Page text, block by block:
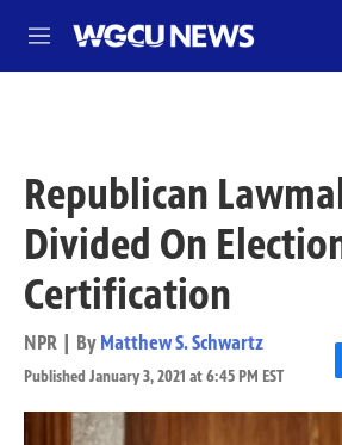
M
e
Republican
Divided On
Certification
NPR | By Matthew S. Schwartz
Published January 3, 2021 at 6:45 PM EST
F